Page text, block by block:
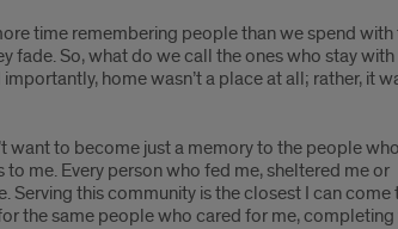
time remembering people than we spend with
fade. So, what do we call the ones who stay with
home wasn’t a place at all; rather, it
want to become just a memory to the people who
me. Every person who fed me, sheltered me or
this community is the closest I can come
the same people who cared for me,